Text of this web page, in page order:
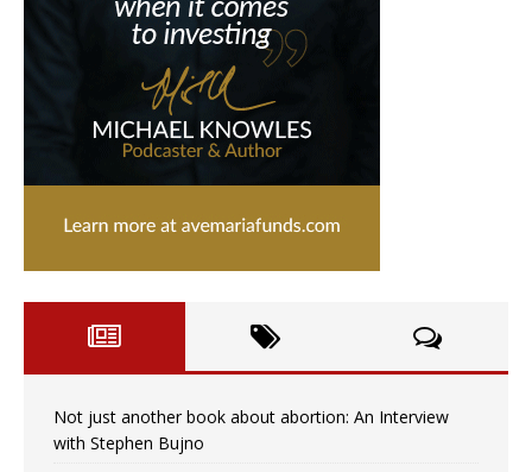
Not just another book about abortion: An Interview
with Stephen Bujno